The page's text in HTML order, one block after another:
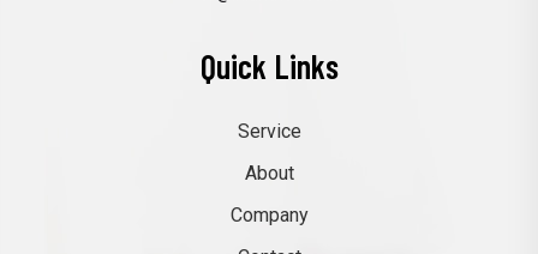
Quick Links
Service
About
Company